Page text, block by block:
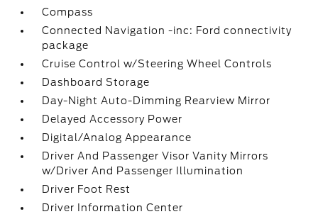
Compass
Connected Navigation -inc: Ford connectivity
package
Cruise Control w/Steering Wheel Controls
Dashboard Storage
Day-Night Auto-Dimming Rearview Mirror
Delayed Accessory Power
Digital/Analog Appearance
Driver And Passenger Visor Vanity Mirrors
w/Driver And Passenger Illumination
Driver Foot Rest
Driver Information Center